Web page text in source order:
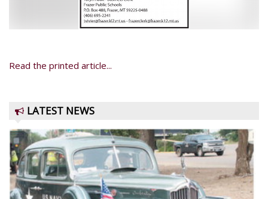
Read the printed article...
LATEST NEWS